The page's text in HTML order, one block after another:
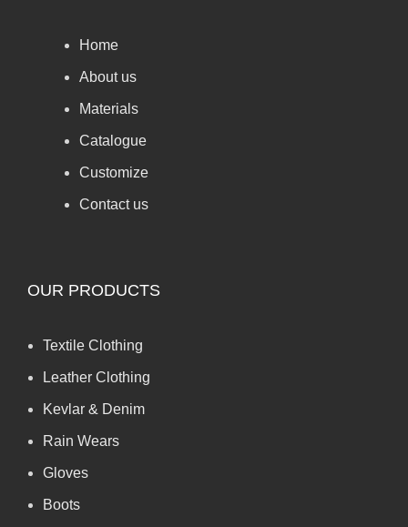
Home
About us
Materials
Catalogue
Customize
Contact us
OUR PRODUCTS
Textile Clothing
Leather Clothing
Kevlar & Denim
Rain Wears
Gloves
Boots